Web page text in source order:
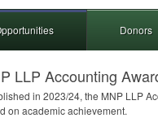
Donors
LLP Accounting
in 2023/24, the MNP LLP
on academic achievement.